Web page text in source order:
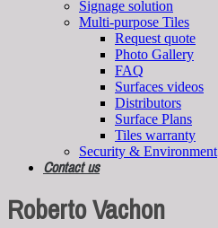
Signage solution
Multi-purpose Tiles
Request quote
Photo Gallery
FAQ
Surfaces videos
Distributors
Surface Plans
Tiles warranty
Security & Environment
Contact us
Roberto Vachon